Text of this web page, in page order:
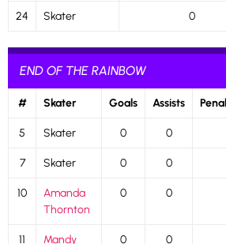
24 Skater 0
END OF THE RAINBOW
# Skater Goals Assists
5 Skater 0 0
7 Skater 0 0
10
Amanda
Thornton
0 0
11
Mandy
0 0